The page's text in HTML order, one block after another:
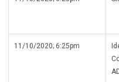
11/10/2020; 6:25pm